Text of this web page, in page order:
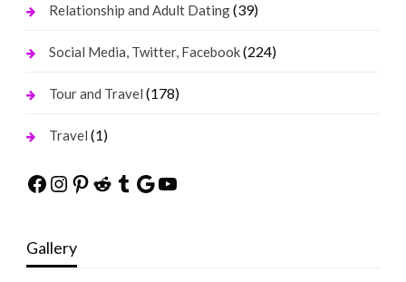
Relationship and Adult Dating(39)
Social Media, Twitter, Facebook(224)
Tour and Travel (178)
Travel (1)
Facebook
Instagram
Pinterest
Reddit
Tumblr
Google
YouTube
Gallery